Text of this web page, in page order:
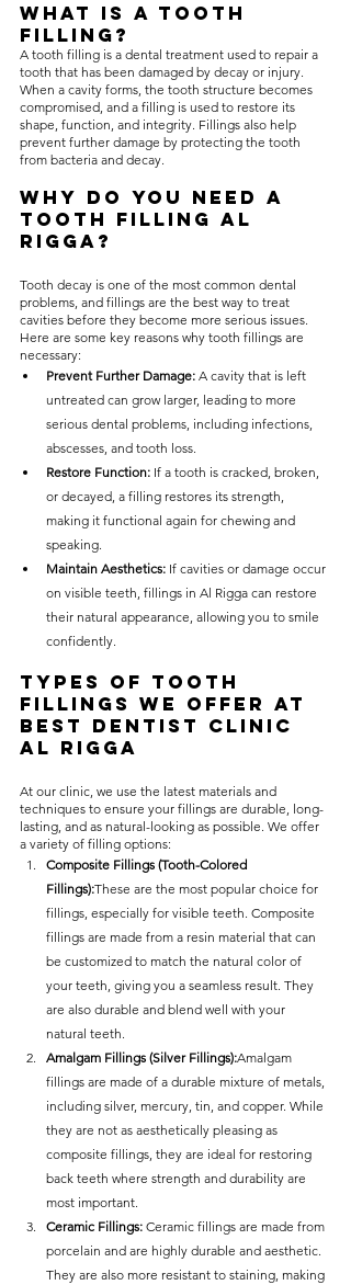
What is a Tooth
Filling?
A tooth filling is a dental treatment used to repair a
tooth that has been damaged by decay or injury.
When a cavity forms, the tooth structure becomes
compromised, and a filling is used to restore its
shape, function, and integrity. Fillings also help
prevent further damage by protecting the tooth
from bacteria and decay.
Why Do You Need a
Tooth Filling Al
Rigga?
Tooth decay is one of the most common dental
problems, and fillings are the best way to treat
cavities before they become more serious issues.
Here are some key reasons why tooth fillings are
necessary:
Prevent Further Damage: A cavity that is left
untreated can grow larger, leading to more
serious dental problems, including infections,
abscesses, and tooth loss.
Restore Function: If a tooth is cracked, broken,
or decayed, a filling restores its strength,
making it functional again for chewing and
speaking.
Maintain Aesthetics: If cavities or damage occur
on visible teeth, fillings in Al Rigga can restore
their natural appearance, allowing you to smile
confidently.
Types of Tooth
Fillings We Offer at
Best Dentist Clinic
Al Rigga
At our clinic, we use the latest materials and
techniques to ensure your fillings are durable, long-
lasting, and as natural-looking as possible. We offer
a variety of filling options:
Composite Fillings (Tooth-Colored
Fillings):These are the most popular choice for
fillings, especially for visible teeth. Composite
fillings are made from a resin material that can
be customized to match the natural color of
your teeth, giving you a seamless result. They
are also durable and blend well with your
natural teeth.
Amalgam Fillings (Silver Fillings):Amalgam
fillings are made of a durable mixture of metals,
including silver, mercury, tin, and copper. While
they are not as aesthetically pleasing as
composite fillings, they are ideal for restoring
back teeth where strength and durability are
most important.
Ceramic Fillings: Ceramic fillings are made from
porcelain and are highly durable and aesthetic.
They are also more resistant to staining, making